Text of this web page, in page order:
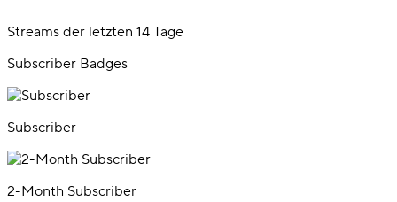
Streams der letzten 14 Tage
Subscriber Badges
Subscriber
2-Month Subscriber